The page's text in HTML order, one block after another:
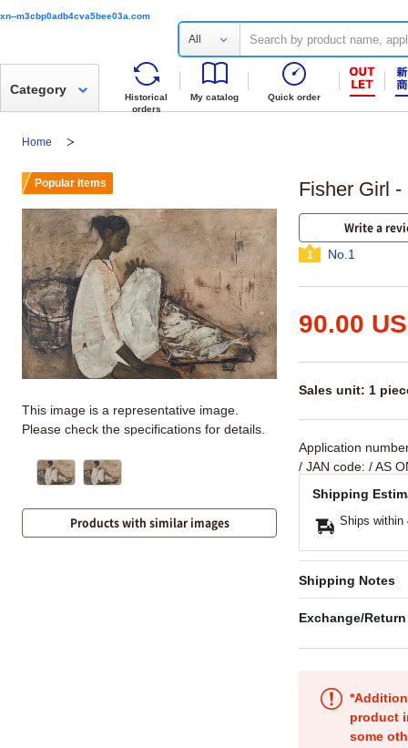
xn--m3cbp0adb4cva5bee03a.com
All
Historical
orders
My catalog Quick order
Category
Home
Fisher Girl
Write a
1 No.1
90.00
Sales unit: 1
Application
/ JAN code: / AS
Shipping
Ships within
Shipping Notes
Exchange/
product
some
Popular items
This image is a representative image.
Please check the specifications for details.
Products with similar images